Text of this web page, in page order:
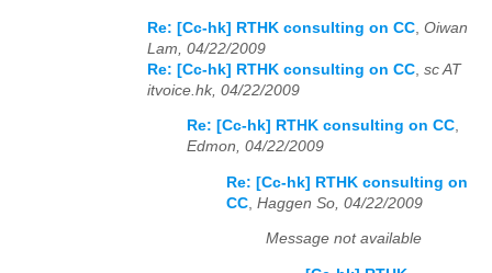
Re: [Cc-hk] RTHK consulting on CC Oiwan
Lam, 04/22/2009
Re: [Cc-hk] RTHK consulting on CC sc AT
itvoice.hk, 04/22/2009
Re: [Cc-hk] RTHK consulting on CC,
Edmon, 04/22/2009
Re: [Cc-hk] RTHK consulting on
CC Haggen So, 04/22/2009
Message not available